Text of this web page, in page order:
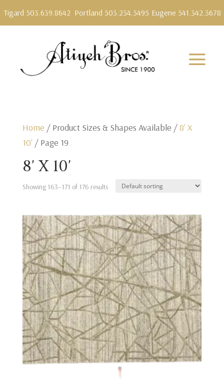
Tigard 503.639.8642 Portland 503.234.5495 Eugene 541.342.3678
Home / Product Sizes & Shapes Available /8' X
10' / Page 19
8' X 10'
Showing 163–171 of 176 results